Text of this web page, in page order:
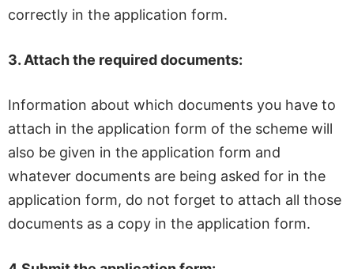
correctly in the application form.
3. Attach the required documents:
Information about which documents you have to
attach in the application form of the scheme will
also be given in the application form and
whatever documents are being asked for in the
application form, do not forget to attach all those
documents as a copy in the application form.